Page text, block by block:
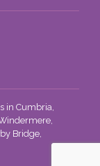
in Cumbria,
Bridge,